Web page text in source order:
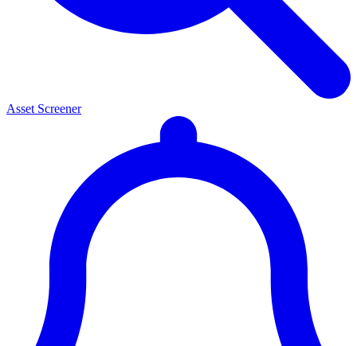
Asset Screener